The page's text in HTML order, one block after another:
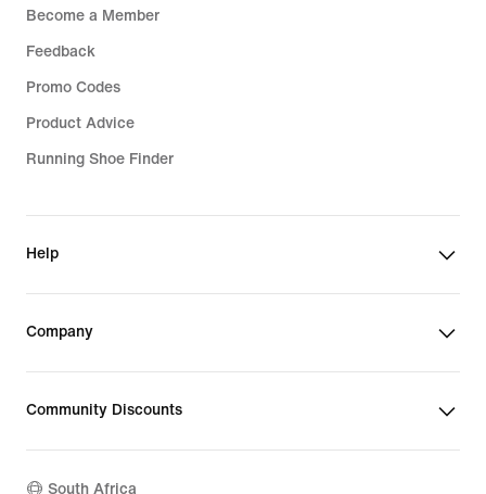
Become a Member
Feedback
Promo Codes
Product Advice
Running Shoe Finder
Help
Company
Community Discounts
South Africa